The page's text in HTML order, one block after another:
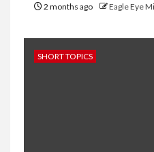
2 months ago Eagle Eye
SHORT TOPICS